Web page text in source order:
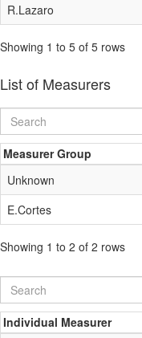
R.Lazaro
Showing 1 to 5 of 5 rows
List of Measurers
Measurer Group
Unknown
E.Cortes
Showing 1 to 2 of 2 rows
Individual Measurer